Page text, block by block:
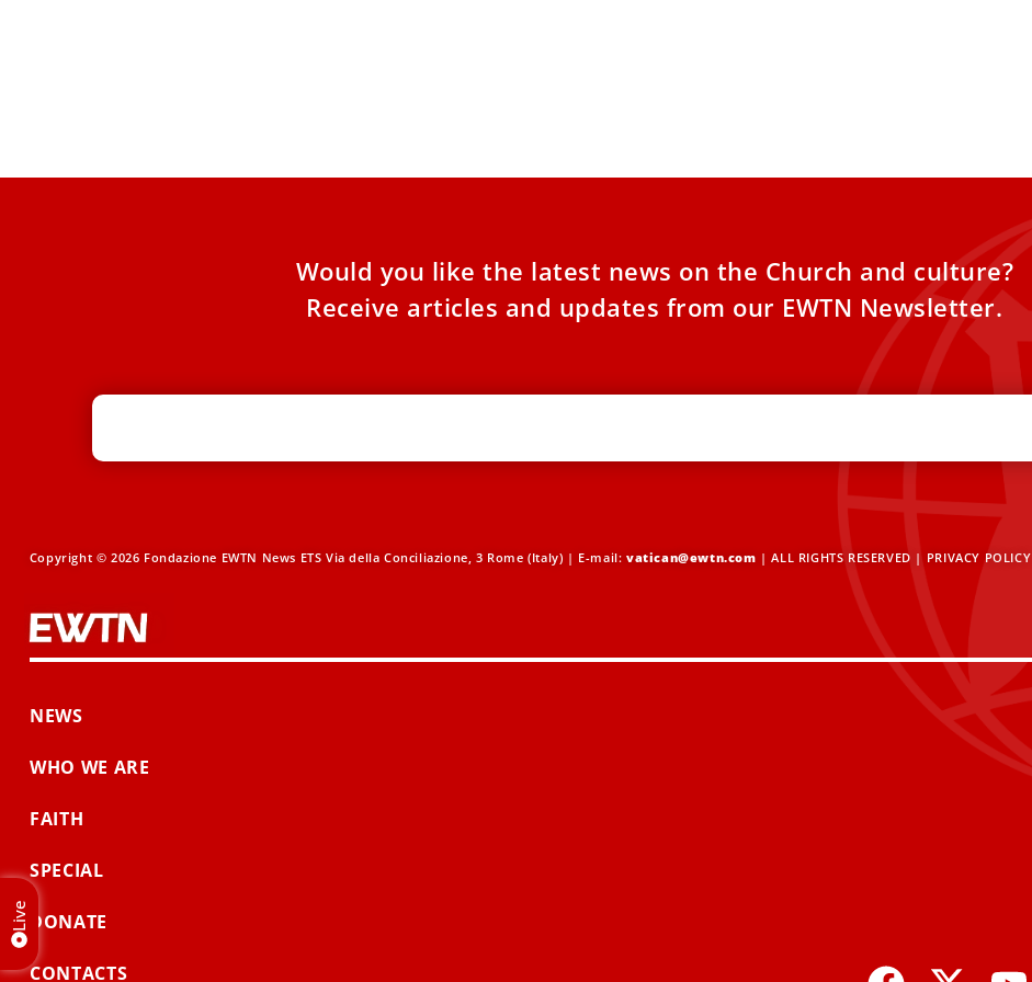
Would you like the latest news on the Church and culture?
Receive articles and updates from our EWTN Newsletter.
Copyright © 2026 Fondazione EWTN News ETS Via della Conciliazione, 3 Rome (Italy) | E-mail:vatican@ewtn.com | ALL RIGHTS RESERVED | PRIVACY POLICY
NEWS
WHO WE ARE
FAITH
SPECIAL
DONATE
CONTACTS
Live